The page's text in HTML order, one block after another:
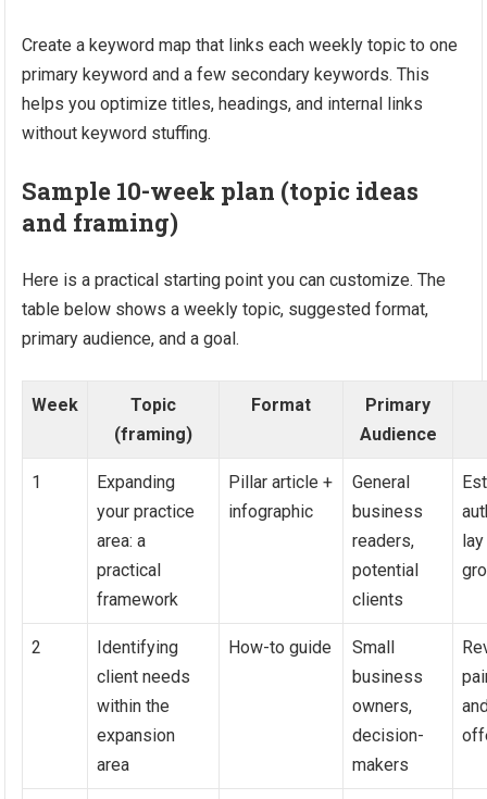
Create a keyword map that links each weekly topic to one
primary keyword and a few secondary keywords. This
helps you optimize titles, headings, and internal links
without keyword stuffing.
Sample 10-week plan (topic ideas
and framing)
Here is a practical starting point you can customize. The
table below shows a weekly topic, suggested format,
primary audience, and a goal.
Week
Topic
(framing)
Format
Primary
Audience
1
Expanding
your practice
area: a
practical
framework
Pillar article +
infographic
General
business
readers,
potential
clients
lay
2
Identifying
client needs
within the
expansion
area
How-to guide
Small
business
owners,
decision-
makers